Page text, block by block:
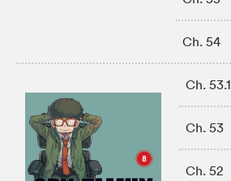
Ch. 54
Ch. 53.1
Ch. 53
Ch. 52